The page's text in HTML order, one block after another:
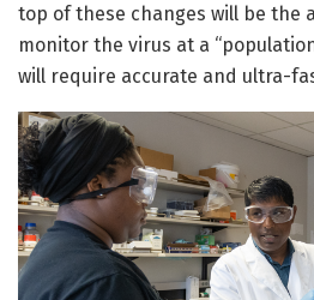
top of these changes will be the
monitor the virus at a
will require accurate and ultra-